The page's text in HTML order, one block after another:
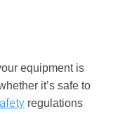
equipment is
it’s safe to
regulations